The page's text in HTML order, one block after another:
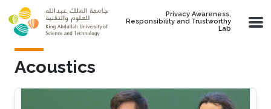
Skip to main content
Privacy Awareness,
Responsibility and Trustworthy
Lab
Acoustics